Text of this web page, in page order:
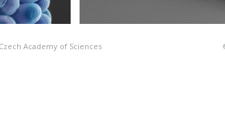
Academy of Sciences